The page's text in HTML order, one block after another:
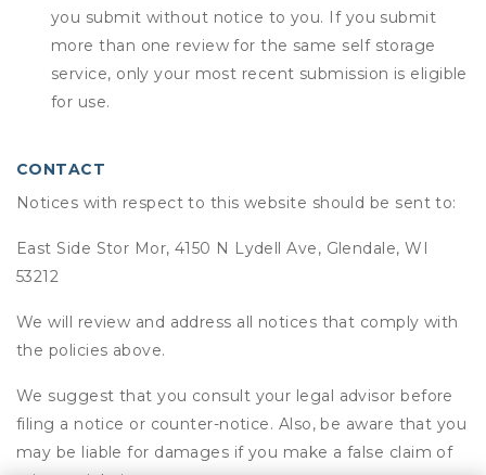
you submit without notice to you. If you submit
more than one review for the same self storage
service, only your most recent submission is eligible
for use.
CONTACT
Notices with respect to this website should be sent to:
East Side Stor Mor, 4150 N Lydell Ave, Glendale, WI
53212
We will review and address all notices that comply with
the policies above.
We suggest that you consult your legal advisor before
filing a notice or counter-notice. Also, be aware that you
may be liable for damages if you make a false claim of